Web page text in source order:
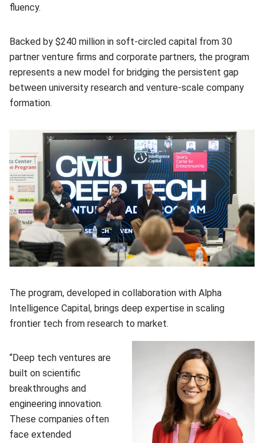
fluency.
Backed by $240 million in soft-circled capital from 30
partner venture firms and corporate partners, the program
represents a new model for bridging the persistent gap
between university research and venture-scale company
formation.
The program, developed in collaboration with Alpha
Intelligence Capital, brings deep expertise in scaling
frontier tech from research to market.
“Deep tech ventures are
built on scientific
breakthroughs and
engineering innovation.
These companies often
face extended